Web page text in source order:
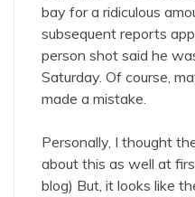
bay for a ridiculous
subsequent reports
person shot said he
Saturday. Of course,
made a mistake.
Personally, I thought
about this as well at
blog) But, it looks like